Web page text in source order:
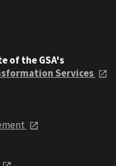
of the GSA's
Services